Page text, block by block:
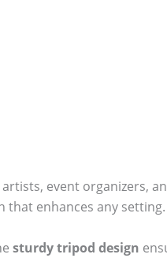
event organizers,
that enhances any setting.
sturdy tripod design